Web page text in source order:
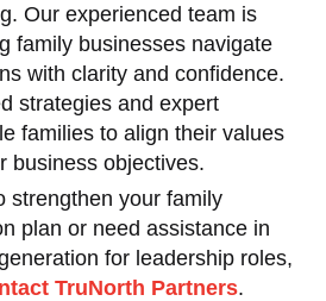
Our experienced team is
family businesses navigate
with clarity and confidence.
strategies and expert
families to align their values
business objectives.
strengthen your family
plan or need assistance in
for leadership roles,
TruNorth Partners.